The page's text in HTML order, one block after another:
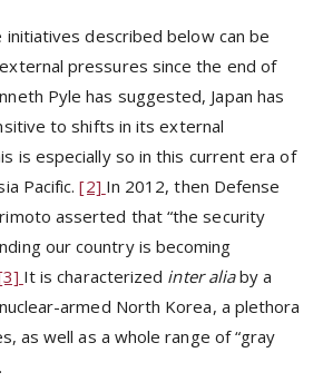
described below can be
pressures since the end of
Pyle has suggested, Japan has
to shifts in its external
is especially so in this current era of
Pacific.[2] In 2012, then Defense
asserted that “the security
our country is becoming
It is characterized inter aliaby a
armed North Korea, a plethora
as well as a whole range of “gray